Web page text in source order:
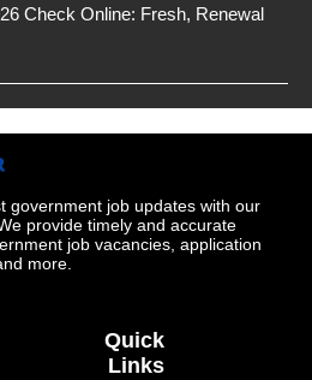
Check Online: Fresh, Renewal
government job updates with our
provide timely and accurate
job vacancies, application
more.
Quick
Links